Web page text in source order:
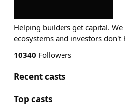
Helping builders get capital.
ecosystems and investors don't
10340 Followers
Recent casts
Top casts